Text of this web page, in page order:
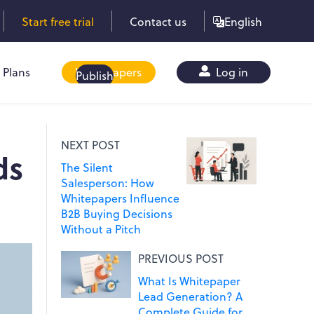
Start free trial Contact us English
Plans Publish
Whitepapers Log in
NEXT POST
The Silent
Salesperson: How
Whitepapers Influence
B2B Buying Decisions
Without a Pitch
PREVIOUS POST
What Is Whitepaper
Lead Generation? A